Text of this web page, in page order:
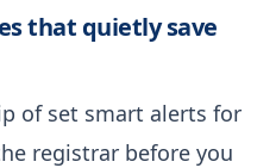
that quietly save
of set smart alerts for
registrar before you